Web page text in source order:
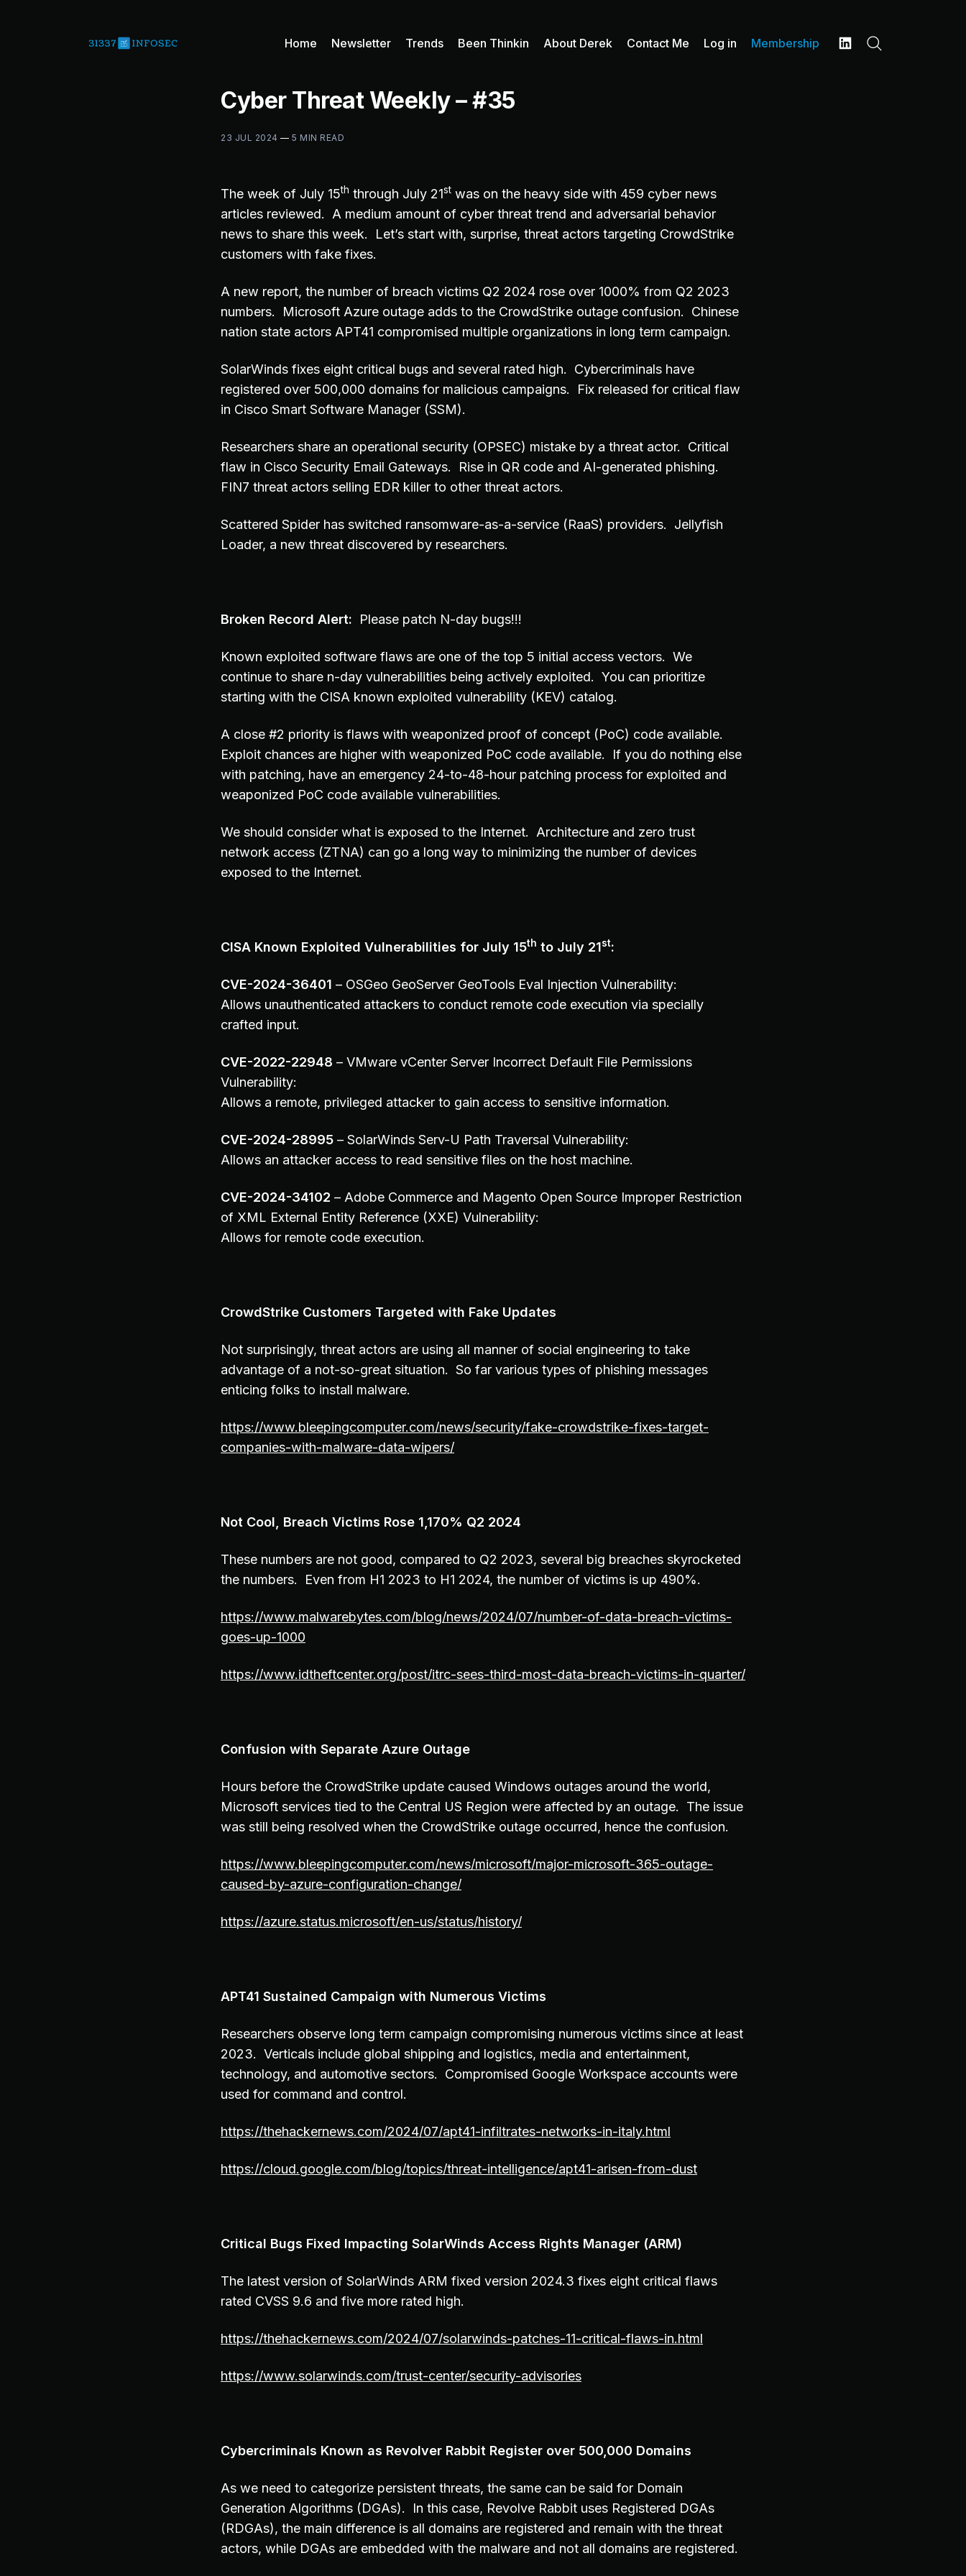
Home Newsletter Trends Been Thinkin About Derek Contact Me Log in Membership
Cyber Threat Weekly – #35
23 JUL 2024 — 5 MIN READ
The week of July 15th through July 21st was on the heavy side with 459 cyber news
articles reviewed. A medium amount of cyber threat trend and adversarial behavior
news to share this week. Let’s start with, surprise, threat actors targeting CrowdStrike
customers with fake fixes.
A new report, the number of breach victims Q2 2024 rose over 1000% from Q2 2023
numbers. Microsoft Azure outage adds to the CrowdStrike outage confusion. Chinese
nation state actors APT41 compromised multiple organizations in long term campaign.
SolarWinds fixes eight critical bugs and several rated high. Cybercriminals have
registered over 500,000 domains for malicious campaigns. Fix released for critical flaw
in Cisco Smart Software Manager (SSM).
Researchers share an operational security (OPSEC) mistake by a threat actor. Critical
flaw in Cisco Security Email Gateways. Rise in QR code and AI-generated phishing.
FIN7 threat actors selling EDR killer to other threat actors.
Scattered Spider has switched ransomware-as-a-service (RaaS) providers. Jellyfish
Loader, a new threat discovered by researchers.
Broken Record Alert: Please patch N-day bugs!!!
Known exploited software flaws are one of the top 5 initial access vectors. We
continue to share n-day vulnerabilities being actively exploited. You can prioritize
starting with the CISA known exploited vulnerability (KEV) catalog.
A close #2 priority is flaws with weaponized proof of concept (PoC) code available.
Exploit chances are higher with weaponized PoC code available. If you do nothing else
with patching, have an emergency 24-to-48-hour patching process for exploited and
weaponized PoC code available vulnerabilities.
We should consider what is exposed to the Internet. Architecture and zero trust
network access (ZTNA) can go a long way to minimizing the number of devices
exposed to the Internet.
CISA Known Exploited Vulnerabilities for July 15th to July 21st:
CVE-2024-36401 – OSGeo GeoServer GeoTools Eval Injection Vulnerability:
Allows unauthenticated attackers to conduct remote code execution via specially
crafted input.
CVE-2022-22948 – VMware vCenter Server Incorrect Default File Permissions
Vulnerability:
Allows a remote, privileged attacker to gain access to sensitive information.
CVE-2024-28995 – SolarWinds Serv-U Path Traversal Vulnerability:
Allows an attacker access to read sensitive files on the host machine.
CVE-2024-34102 – Adobe Commerce and Magento Open Source Improper Restriction
of XML External Entity Reference (XXE) Vulnerability:
Allows for remote code execution.
CrowdStrike Customers Targeted with Fake Updates
Not surprisingly, threat actors are using all manner of social engineering to take
advantage of a not-so-great situation. So far various types of phishing messages
enticing folks to install malware.
https://www.bleepingcomputer.com/news/security/fake-crowdstrike-fixes-target-
companies-with-malware-data-wipers/
Not Cool, Breach Victims Rose 1,170% Q2 2024
These numbers are not good, compared to Q2 2023, several big breaches skyrocketed
the numbers. Even from H1 2023 to H1 2024, the number of victims is up 490%.
https://www.malwarebytes.com/blog/news/2024/07/number-of-data-breach-victims-
goes-up-1000
https://www.idtheftcenter.org/post/itrc-sees-third-most-data-breach-victims-in-quarter/
Confusion with Separate Azure Outage
Hours before the CrowdStrike update caused Windows outages around the world,
Microsoft services tied to the Central US Region were affected by an outage. The issue
was still being resolved when the CrowdStrike outage occurred, hence the confusion.
https://www.bleepingcomputer.com/news/microsoft/major-microsoft-365-outage-
caused-by-azure-configuration-change/
https://azure.status.microsoft/en-us/status/history/
APT41 Sustained Campaign with Numerous Victims
Researchers observe long term campaign compromising numerous victims since at least
2023. Verticals include global shipping and logistics, media and entertainment,
technology, and automotive sectors. Compromised Google Workspace accounts were
used for command and control.
https://thehackernews.com/2024/07/apt41-infiltrates-networks-in-italy.html
https://cloud.google.com/blog/topics/threat-intelligence/apt41-arisen-from-dust
Critical Bugs Fixed Impacting SolarWinds Access Rights Manager (ARM)
The latest version of SolarWinds ARM fixed version 2024.3 fixes eight critical flaws
rated CVSS 9.6 and five more rated high.
https://thehackernews.com/2024/07/solarwinds-patches-11-critical-flaws-in.html
https://www.solarwinds.com/trust-center/security-advisories
Cybercriminals Known as Revolver Rabbit Register over 500,000 Domains
As we need to categorize persistent threats, the same can be said for Domain
Generation Algorithms (DGAs). In this case, Revolve Rabbit uses Registered DGAs
(RDGAs), the main difference is all domains are registered and remain with the threat
actors, while DGAs are embedded with the malware and not all domains are registered.